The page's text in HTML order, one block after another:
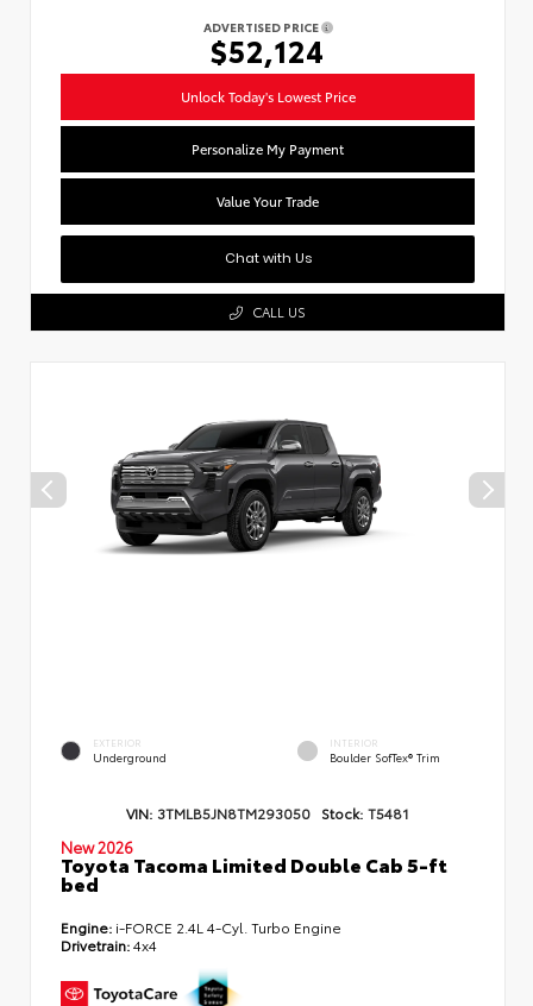
ADVERTISED PRICE
$52,124
Unlock Today's Lowest Price
Personalize My Payment
Value Your Trade
Chat with Us
CALL US
EXTERIOR
Underground
INTERIOR
Boulder SofTex® Trim
VIN: 3TMLB5JN8TM293050 Stock: T5481
New 2026
Toyota Tacoma Limited Double Cab 5-ft
bed
Engine: i-FORCE 2.4L 4-Cyl. Turbo Engine
Drivetrain:4x4